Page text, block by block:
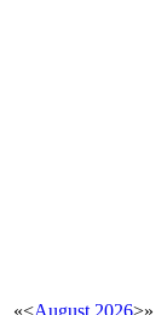
«<August 2026>»